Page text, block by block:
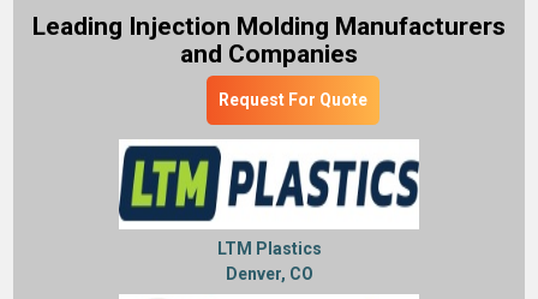
Leading Injection Molding Manufacturers
and Companies
Request For Quote
LTM Plastics
Denver, CO